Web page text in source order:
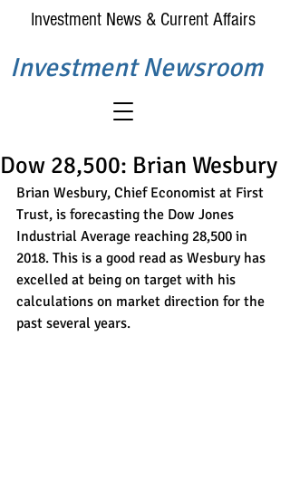
Investment Newsroom
Investment News & Current Affairs
Dow 28,500: Brian Wesbury
Brian Wesbury, Chief Economist at First
Trust, is forecasting the Dow Jones
Industrial Average reaching 28,500 in
2018. This is a good read as Wesbury has
excelled at being on target with his
calculations on market direction for the
past several years.